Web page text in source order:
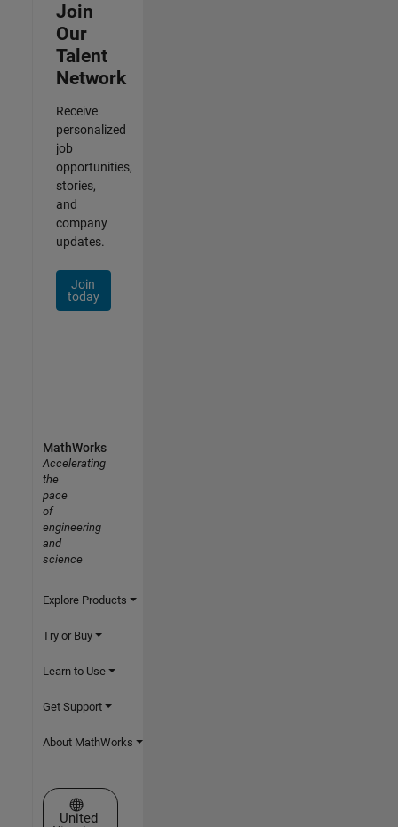
Join
Our
Talent
Network
Receive
personalized
job
opportunities,
stories,
and
company
updates.
Join
today
MathWorks
Accelerating
the
pace
of
engineering
and
science
Explore Products
Try or Buy
Learn to Use
Get Support
About MathWorks
Select a Web Site
United